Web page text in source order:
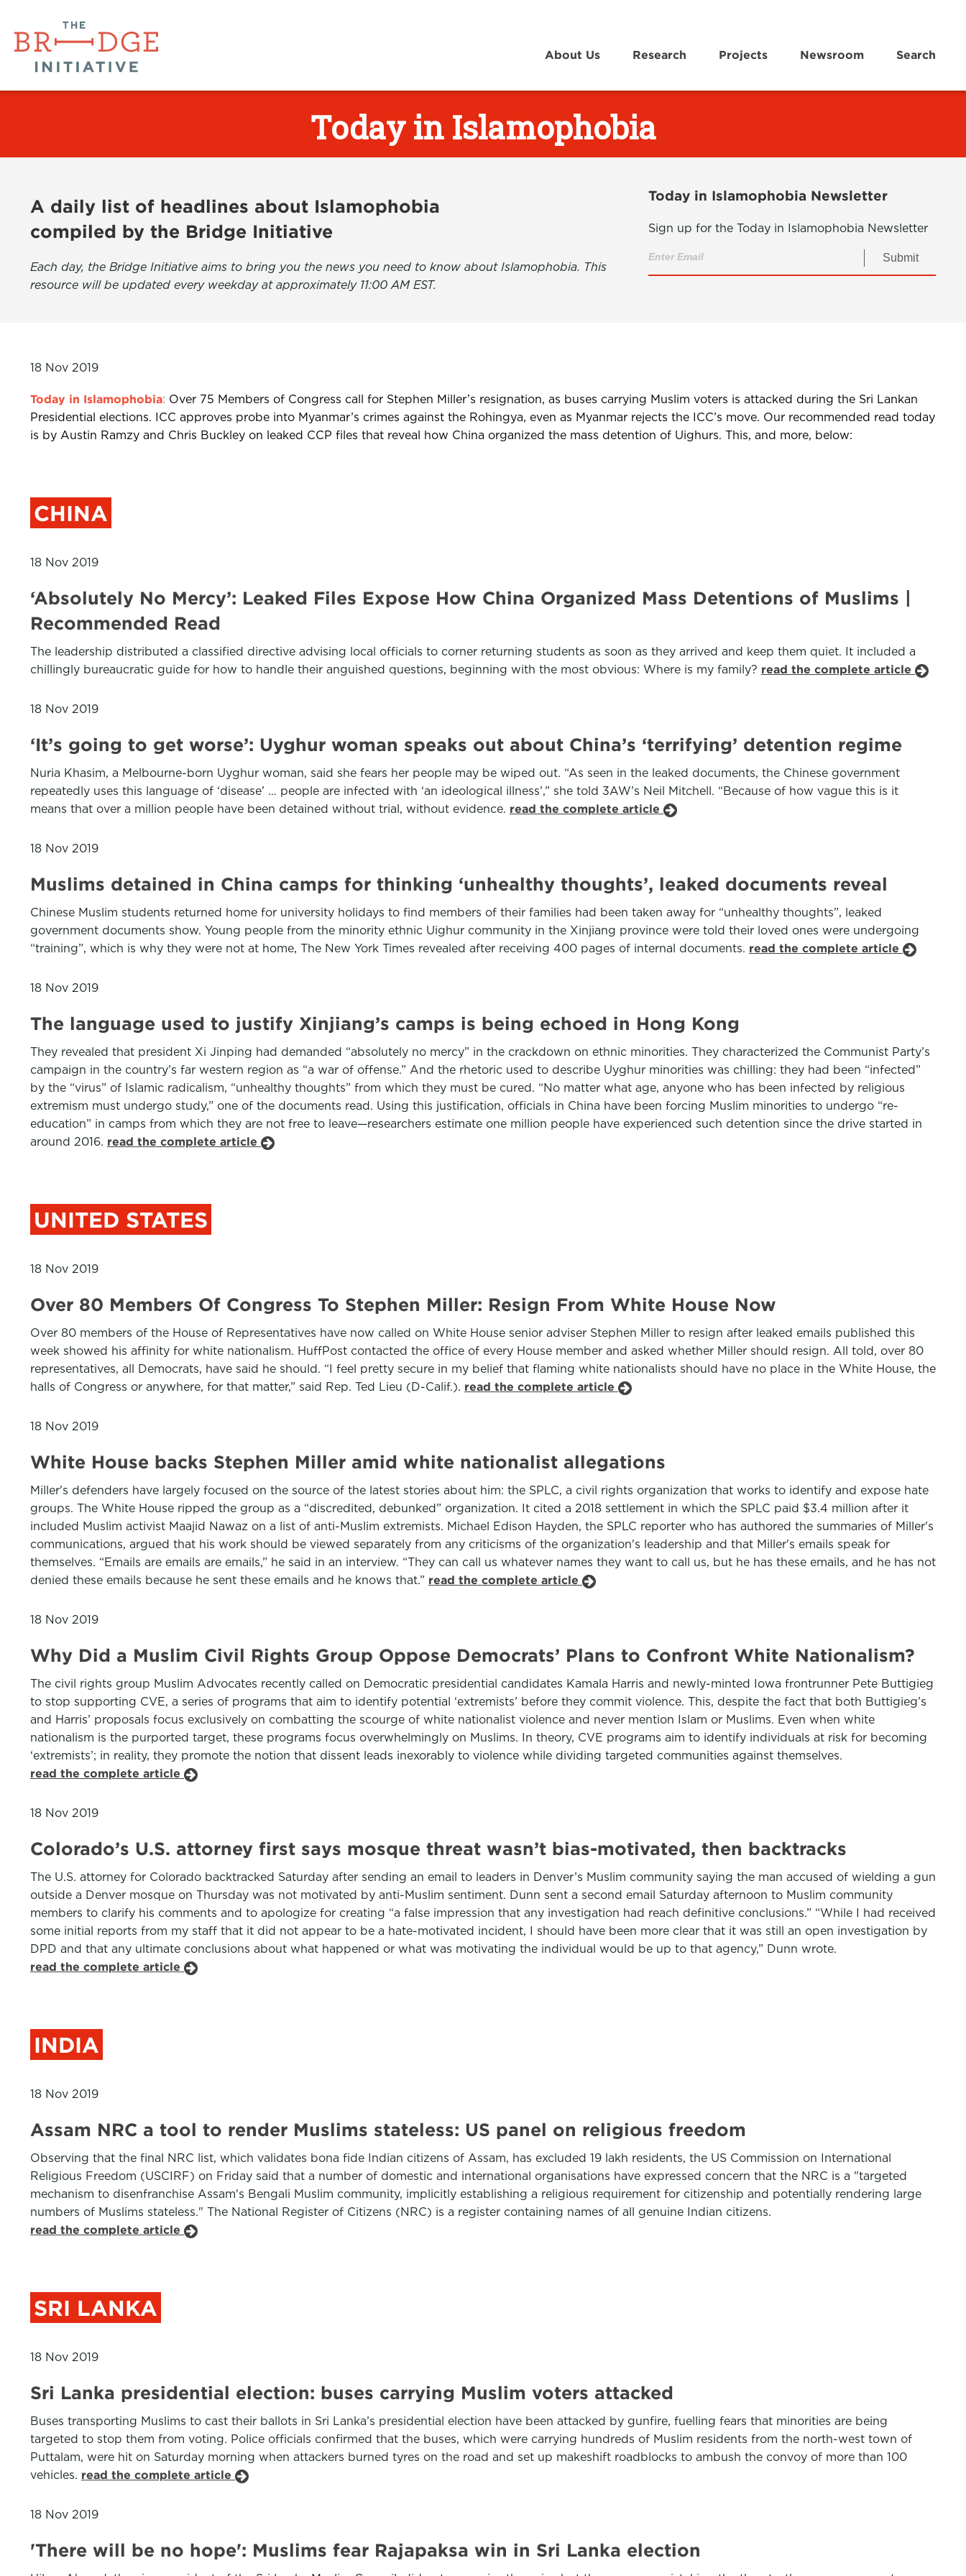
About Us Research Projects Newsroom Search
Today in Islamophobia
A daily list of headlines about Islamophobia
compiled by the Bridge Initiative
Each day, the Bridge Initiative aims to bring you the news you need to know about Islamophobia. This
resource will be updated every weekday at approximately 11:00 AM EST.
Today in Islamophobia Newsletter
Sign up for the Today in Islamophobia Newsletter
Submit
18 Nov 2019
Today in Islamophobia: Over 75 Members of Congress call for Stephen Miller’s resignation, as buses carrying Muslim voters is attacked during the Sri Lankan
Presidential elections. ICC approves probe into Myanmar’s crimes against the Rohingya, even as Myanmar rejects the ICC’s move. Our recommended read today
is by Austin Ramzy and Chris Buckley on leaked CCP files that reveal how China organized the mass detention of Uighurs. This, and more, below:
CHINA
18 Nov 2019
‘Absolutely No Mercy’: Leaked Files Expose How China Organized Mass Detentions of Muslims |
Recommended Read
The leadership distributed a classified directive advising local officials to corner returning students as soon as they arrived and keep them quiet. It included a
chillingly bureaucratic guide for how to handle their anguished questions, beginning with the most obvious: Where is my family? read the complete article
18 Nov 2019
‘It’s going to get worse’: Uyghur woman speaks out about China’s ‘terrifying’ detention regime
Nuria Khasim, a Melbourne-born Uyghur woman, said she fears her people may be wiped out. “As seen in the leaked documents, the Chinese government
repeatedly uses this language of ‘disease’ … people are infected with ‘an ideological illness’,” she told 3AW’s Neil Mitchell. “Because of how vague this is it
means that over a million people have been detained without trial, without evidence. read the complete article
18 Nov 2019
Muslims detained in China camps for thinking ‘unhealthy thoughts’, leaked documents reveal
Chinese Muslim students returned home for university holidays to find members of their families had been taken away for “unhealthy thoughts”, leaked
government documents show. Young people from the minority ethnic Uighur community in the Xinjiang province were told their loved ones were undergoing
“training”, which is why they were not at home, The New York Times revealed after receiving 400 pages of internal documents. read the complete article
18 Nov 2019
The language used to justify Xinjiang’s camps is being echoed in Hong Kong
They revealed that president Xi Jinping had demanded “absolutely no mercy” in the crackdown on ethnic minorities. They characterized the Communist Party’s
campaign in the country’s far western region as “a war of offense.” And the rhetoric used to describe Uyghur minorities was chilling: they had been “infected”
by the “virus” of Islamic radicalism, “unhealthy thoughts” from which they must be cured. “No matter what age, anyone who has been infected by religious
extremism must undergo study,” one of the documents read. Using this justification, officials in China have been forcing Muslim minorities to undergo “re-
education” in camps from which they are not free to leave—researchers estimate one million people have experienced such detention since the drive started in
around 2016. read the complete article
UNITED STATES
18 Nov 2019
Over 80 Members Of Congress To Stephen Miller: Resign From White House Now
Over 80 members of the House of Representatives have now called on White House senior adviser Stephen Miller to resign after leaked emails published this
week showed his affinity for white nationalism. HuffPost contacted the office of every House member and asked whether Miller should resign. All told, over 80
representatives, all Democrats, have said he should. “I feel pretty secure in my belief that flaming white nationalists should have no place in the White House, the
halls of Congress or anywhere, for that matter,” said Rep. Ted Lieu (D-Calif.). read the complete article
18 Nov 2019
White House backs Stephen Miller amid white nationalist allegations
Miller's defenders have largely focused on the source of the latest stories about him: the SPLC, a civil rights organization that works to identify and expose hate
groups. The White House ripped the group as a “discredited, debunked” organization. It cited a 2018 settlement in which the SPLC paid $3.4 million after it
included Muslim activist Maajid Nawaz on a list of anti-Muslim extremists. Michael Edison Hayden, the SPLC reporter who has authored the summaries of Miller's
communications, argued that his work should be viewed separately from any criticisms of the organization's leadership and that Miller's emails speak for
themselves. “Emails are emails are emails,” he said in an interview. “They can call us whatever names they want to call us, but he has these emails, and he has not
denied these emails because he sent these emails and he knows that.” read the complete article
18 Nov 2019
Why Did a Muslim Civil Rights Group Oppose Democrats’ Plans to Confront White Nationalism?
The civil rights group Muslim Advocates recently called on Democratic presidential candidates Kamala Harris and newly-minted Iowa frontrunner Pete Buttigieg
to stop supporting CVE, a series of programs that aim to identify potential ‘extremists’ before they commit violence. This, despite the fact that both Buttigieg’s
and Harris’ proposals focus exclusively on combatting the scourge of white nationalist violence and never mention Islam or Muslims. Even when white
nationalism is the purported target, these programs focus overwhelmingly on Muslims. In theory, CVE programs aim to identify individuals at risk for becoming
‘extremists’; in reality, they promote the notion that dissent leads inexorably to violence while dividing targeted communities against themselves.
read the complete article
18 Nov 2019
Colorado’s U.S. attorney first says mosque threat wasn’t bias-motivated, then backtracks
The U.S. attorney for Colorado backtracked Saturday after sending an email to leaders in Denver’s Muslim community saying the man accused of wielding a gun
outside a Denver mosque on Thursday was not motivated by anti-Muslim sentiment. Dunn sent a second email Saturday afternoon to Muslim community
members to clarify his comments and to apologize for creating “a false impression that any investigation had reach definitive conclusions.” “While I had received
some initial reports from my staff that it did not appear to be a hate-motivated incident, I should have been more clear that it was still an open investigation by
DPD and that any ultimate conclusions about what happened or what was motivating the individual would be up to that agency,” Dunn wrote.
read the complete article
INDIA
18 Nov 2019
Assam NRC a tool to render Muslims stateless: US panel on religious freedom
Observing that the final NRC list, which validates bona fide Indian citizens of Assam, has excluded 19 lakh residents, the US Commission on International
Religious Freedom (USCIRF) on Friday said that a number of domestic and international organisations have expressed concern that the NRC is a "targeted
mechanism to disenfranchise Assam's Bengali Muslim community, implicitly establishing a religious requirement for citizenship and potentially rendering large
numbers of Muslims stateless." The National Register of Citizens (NRC) is a register containing names of all genuine Indian citizens.
read the complete article
SRI LANKA
18 Nov 2019
Sri Lanka presidential election: buses carrying Muslim voters attacked
Buses transporting Muslims to cast their ballots in Sri Lanka’s presidential election have been attacked by gunfire, fuelling fears that minorities are being
targeted to stop them from voting. Police officials confirmed that the buses, which were carrying hundreds of Muslim residents from the north-west town of
Puttalam, were hit on Saturday morning when attackers burned tyres on the road and set up makeshift roadblocks to ambush the convoy of more than 100
vehicles. read the complete article
18 Nov 2019
'There will be no hope': Muslims fear Rajapaksa win in Sri Lanka election